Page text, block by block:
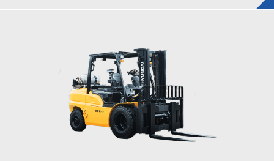
LPG
35, 40, 45, 50L-9
LOAD CAPACITY
3,500kg to 5,000kg
POWER TYPE